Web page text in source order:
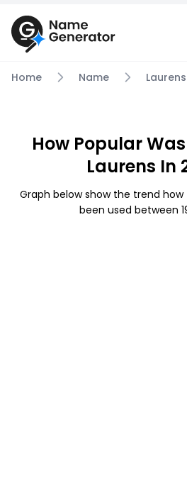
Home Name Laurens
How Popular
Laurens In
Graph below show the trend
been used between